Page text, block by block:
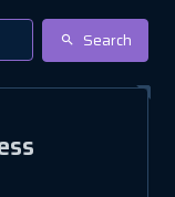
Search